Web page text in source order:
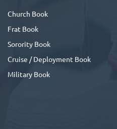
Church Book
Frat Book
Sorority Book
Cruise / Deployment Book
Military Book